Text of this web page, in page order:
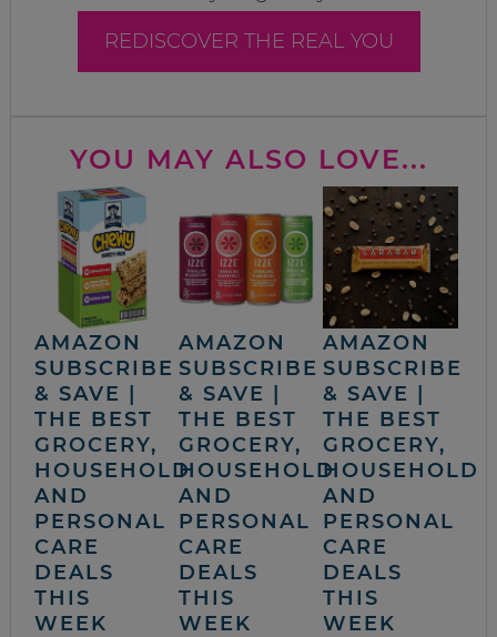
REDISCOVER THE REAL YOU
YOU MAY ALSO LOVE...
AMAZON
SUBSCRIBE
& SAVE |
THE BEST
GROCERY,
HOUSEHOLD
AND
PERSONAL
CARE
DEALS
THIS
WEEK
AMAZON
SUBSCRIBE
& SAVE |
THE BEST
GROCERY,
HOUSEHOLD
AND
PERSONAL
CARE
DEALS
THIS
WEEK
AMAZON
SUBSCRIBE
& SAVE |
THE BEST
GROCERY,
HOUSEHOLD
AND
PERSONAL
CARE
DEALS
THIS
WEEK